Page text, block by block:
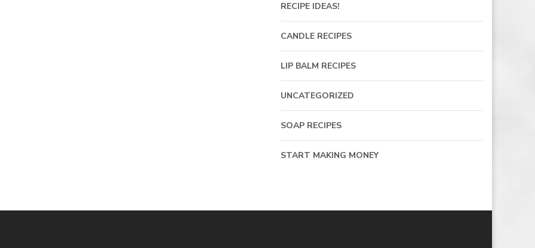
RECIPE IDEAS!
CANDLE RECIPES
LIP BALM RECIPES
UNCATEGORIZED
SOAP RECIPES
START MAKING MONEY